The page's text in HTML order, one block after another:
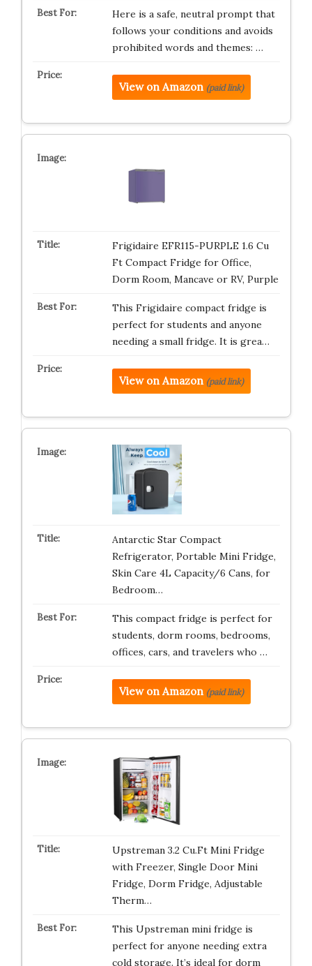
Here is a safe, neutral prompt that
follows your conditions and avoids
prohibited words and themes: …
View on Amazon (paid link)
Frigidaire EFR115-PURPLE 1.6 Cu
Ft Compact Fridge for Office,
Dorm Room, Mancave or RV, Purple
This Frigidaire compact fridge is
perfect for students and anyone
needing a small fridge. It is grea…
View on Amazon (paid link)
Antarctic Star Compact
Refrigerator, Portable Mini Fridge,
Skin Care 4L Capacity/6 Cans, for
Bedroom…
This compact fridge is perfect for
students, dorm rooms, bedrooms,
offices, cars, and travelers who …
View on Amazon (paid link)
Upstreman 3.2 Cu.Ft Mini Fridge
with Freezer, Single Door Mini
Fridge, Dorm Fridge, Adjustable
Therm…
This Upstreman mini fridge is
perfect for anyone needing extra
cold storage. It’s ideal for dorm